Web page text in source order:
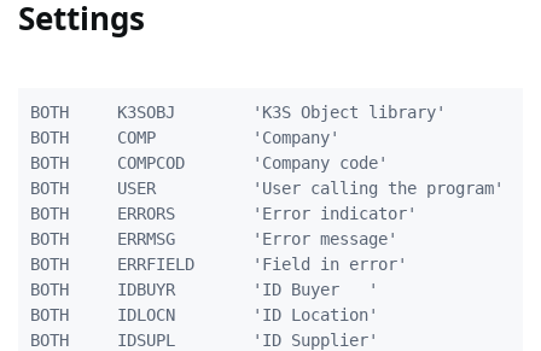
Settings
BOTH     K3SOBJ        'K3S Object library'
BOTH     COMP          'Company'
BOTH     COMPCOD       'Company code'
BOTH     USER          'User calling the program'
BOTH     ERRORS        'Error indicator'
BOTH     ERRMSG        'Error message'
BOTH     ERRFIELD      'Field in error'
BOTH     IDBUYR        'ID Buyer   '
BOTH     IDLOCN        'ID Location'
BOTH     IDSUPL        'ID Supplier'